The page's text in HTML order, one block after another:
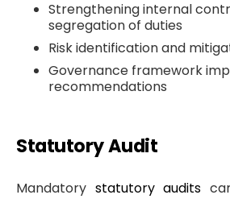
Strengthening internal
segregation of duties
Risk identification and
Governance framework
recommendations
Statutory Audit
Mandatory statutory audits